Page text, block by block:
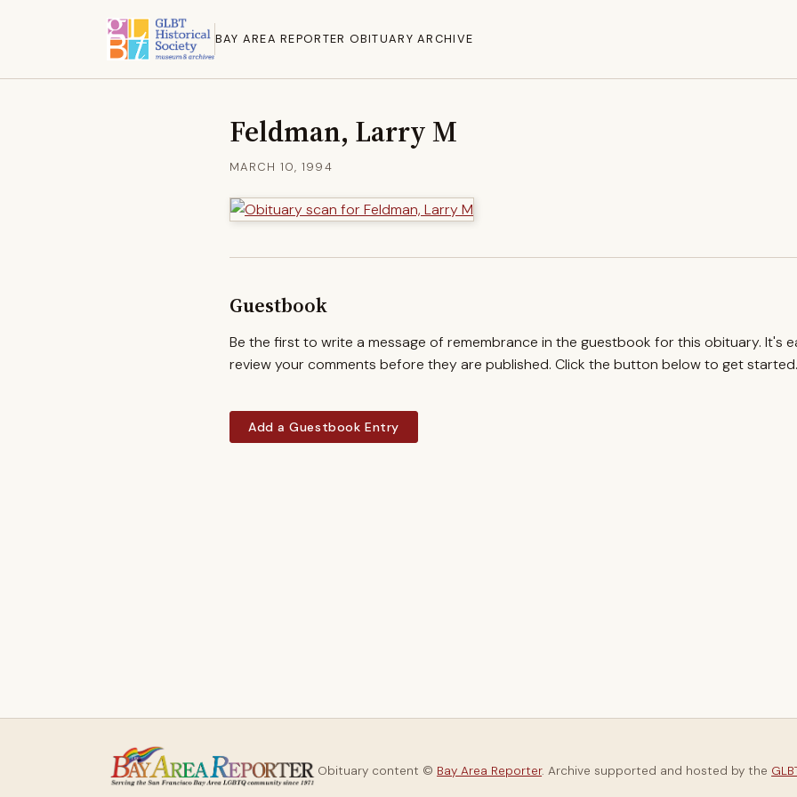
BAY AREA REPORTER OBITUARY ARCHIVE
Feldman, Larry M
MARCH 10, 1994
Guestbook
Be the first to write a message of remembrance in the guestbook for this obituary. It's
review your comments before they are published. Click the button below to get started.
Add a Guestbook Entry
Obituary content © Bay Area Reporter. Archive supported and hosted by the